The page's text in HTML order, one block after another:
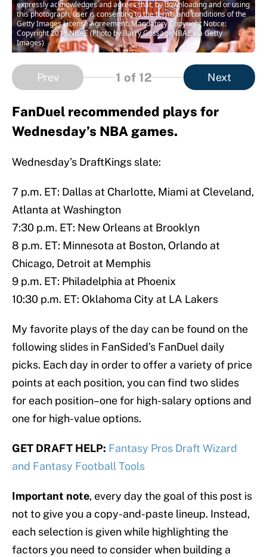
expressly acknowledges and agrees that, by downloading and or using
this photograph, user is consenting to the terms and conditions of the
Getty Images License Agreement. Mandatory Copyright Notice:
Copyright 2018 NBAE (Photo by Barry GossageNBAE via Getty
Images)
Prev 1 of 12 Next
FanDuel recommended plays for
Wednesday’s NBA games.
Wednesday’s DraftKings slate:
7 p.m. ET: Dallas at Charlotte, Miami at Cleveland,
Atlanta at Washington
7:30 p.m. ET: New Orleans at Brooklyn
8 p.m. ET: Minnesota at Boston, Orlando at
Chicago, Detroit at Memphis
9 p.m. ET: Philadelphia at Phoenix
10:30 p.m. ET: Oklahoma City at LA Lakers
My favorite plays of the day can be found on the
following slides in FanSided’s FanDuel daily
picks. Each day in order to offer a variety of price
points at each position, you can find two slides
for each position–one for high-salary options and
one for high-value options.
GET DRAFT HELP: Fantasy Pros Draft Wizard
and Fantasy Football Tools
Important note, every day the goal of this post is
not to give you a copy-and-paste lineup. Instead,
each selection is given while highlighting the
factors you need to consider when building a